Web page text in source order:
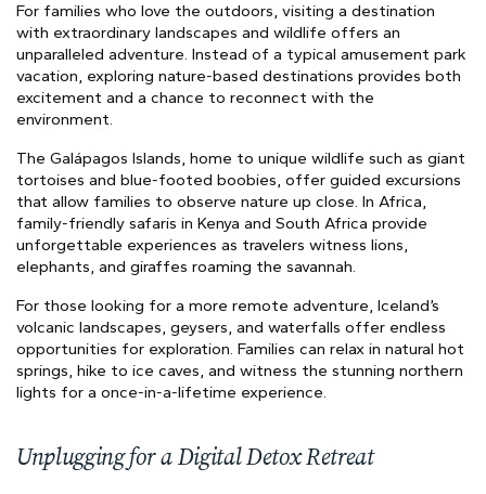
For families who love the outdoors, visiting a destination
with extraordinary landscapes and wildlife offers an
unparalleled adventure. Instead of a typical amusement park
vacation, exploring nature-based destinations provides both
excitement and a chance to reconnect with the
environment.
The Galápagos Islands, home to unique wildlife such as giant
tortoises and blue-footed boobies, offer guided excursions
that allow families to observe nature up close. In Africa,
family-friendly safaris in Kenya and South Africa provide
unforgettable experiences as travelers witness lions,
elephants, and giraffes roaming the savannah.
For those looking for a more remote adventure, Iceland’s
volcanic landscapes, geysers, and waterfalls offer endless
opportunities for exploration. Families can relax in natural hot
springs, hike to ice caves, and witness the stunning northern
lights for a once-in-a-lifetime experience.
Unplugging for a Digital Detox Retreat